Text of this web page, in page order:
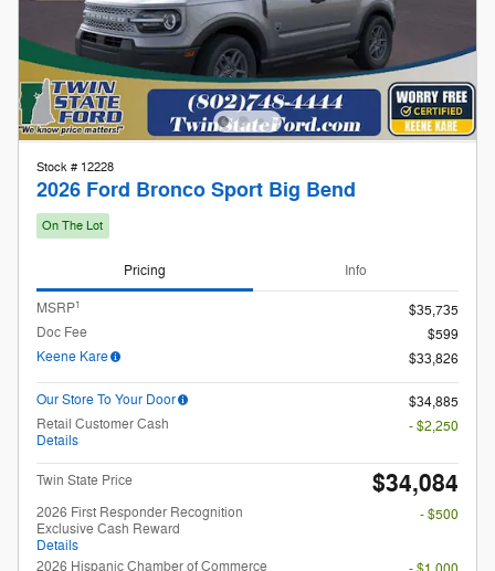
On The Lot
Pricing Info
MSRP1
$35,735
Doc Fee
$599
Keene Kare
Our Store To Your Door
Retail Customer Cash
Details
Twin State Price
2026 First Responder Recognition
Details
- $500
2026 Hispanic Chamber of Commerce
Details
- $1,000
2026 Military Recognition Exclusive
Cash Reward
Details
- $500
2026 College Student Recognition
Exclusive Cash Reward Pgm.
- $750